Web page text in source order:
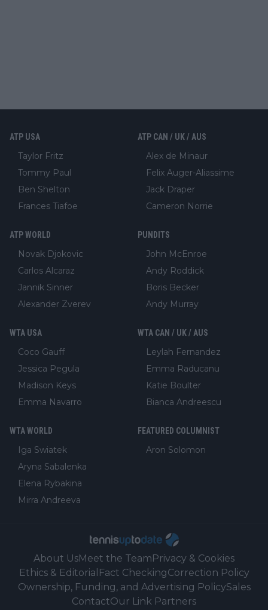
ATP USA
Taylor Fritz
Tommy Paul
Ben Shelton
Frances Tiafoe
ATP CAN / UK / AUS
Alex de Minaur
Felix Auger-Aliassime
Jack Draper
Cameron Norrie
ATP WORLD
Novak Djokovic
Carlos Alcaraz
Jannik Sinner
Alexander Zverev
PUNDITS
John McEnroe
Andy Roddick
Boris Becker
Andy Murray
WTA USA
Coco Gauff
Jessica Pegula
Madison Keys
Emma Navarro
WTA CAN / UK / AUS
Leylah Fernandez
Emma Raducanu
Katie Boulter
Bianca Andreescu
WTA WORLD
Iga Swiatek
Aryna Sabalenka
Elena Rybakina
Mirra Andreeva
FEATURED COLUMNIST
Aron Solomon
About UsMeet the TeamPrivacy & Cookies
Ethics & Editorial Fact CheckingCorrection Policy
Ownership, Funding, and Advertising PolicySales
ContactOur Link Partners